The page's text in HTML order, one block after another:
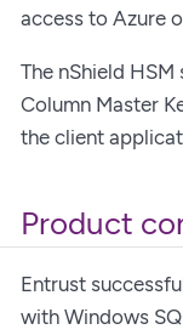
access to Azure
The nShield
Column Master
the client
Product
Entrust
with Windows